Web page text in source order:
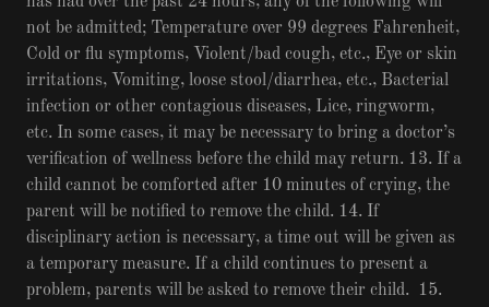
not be admitted; Temperature over 99 degrees Fahrenheit,
Cold or flu symptoms, Violent/bad cough, etc., Eye or skin
irritations, Vomiting, loose stool/diarrhea, etc., Bacterial
infection or other contagious diseases, Lice, ringworm,
etc. In some cases, it may be necessary to bring a doctor’s
verification of wellness before the child may return. 13. If a
child cannot be comforted after 10 minutes of crying, the
parent will be notified to remove the child. 14. If
disciplinary action is necessary, a time out will be given as
a temporary measure. If a child continues to present a
problem, parents will be asked to remove their child. 15.